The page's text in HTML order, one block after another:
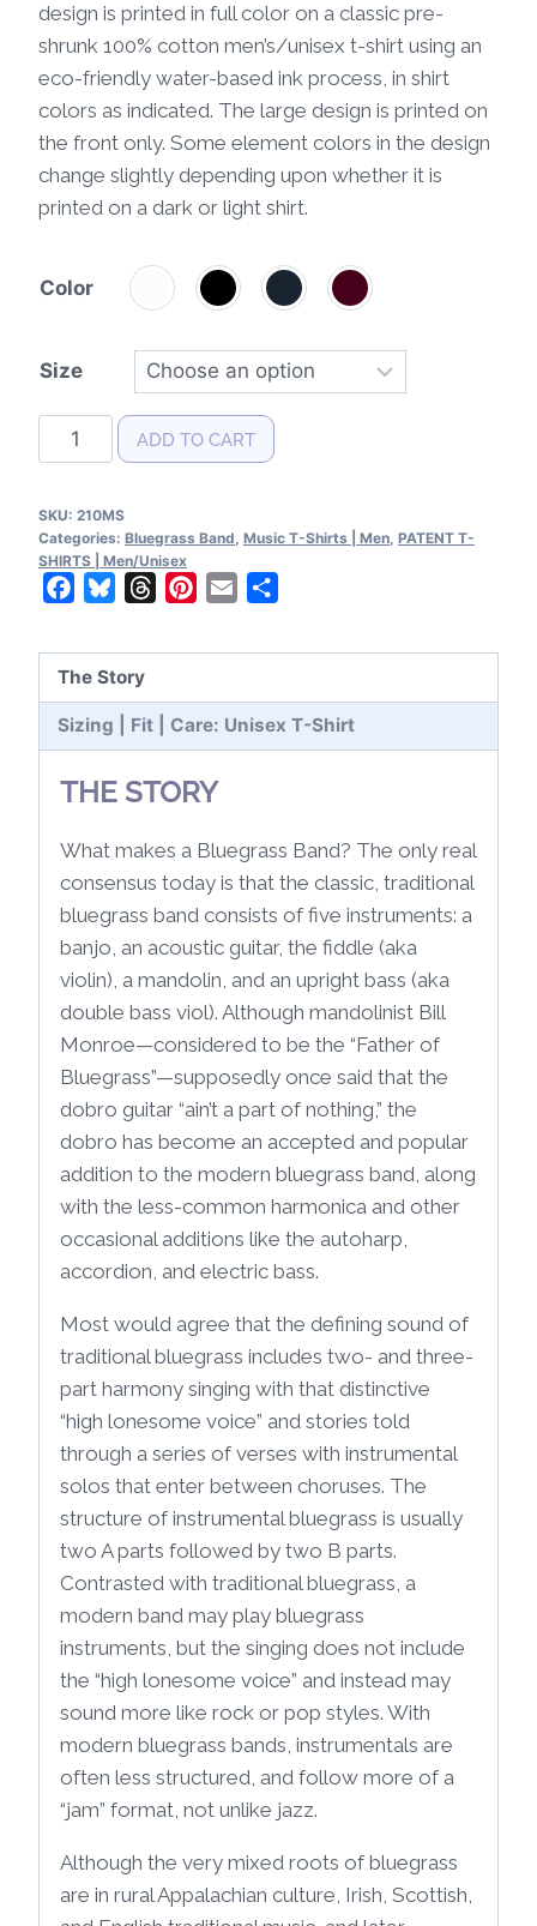
design is printed in full color on a classic pre-
shrunk 100% cotton men’s/unisex t-shirt using an
eco-friendly water-based ink process, in shirt
colors as indicated. The large design is printed on
the front only. Some element colors in the design
change slightly depending upon whether it is
printed on a dark or light shirt.
Color
Size
Bluegrass
Band
T-
Shirt
quantity
ADD TO CART
SKU: 210MS
Categories: Bluegrass Band, Music T-Shirts | Men, PATENT T-
SHIRTS | Men/Unisex
FacebookBlueskyThreadsPinterest
Email
The Story
Sizing | Fit | Care: Unisex T-Shirt
THE STORY
What makes a Bluegrass Band? The only real
consensus today is that the classic, traditional
bluegrass band consists of five instruments: a
banjo, an acoustic guitar, the fiddle (aka
violin), a mandolin, and an upright bass (aka
double bass viol). Although mandolinist Bill
Monroe—considered to be the “Father of
Bluegrass”—supposedly once said that the
dobro guitar “ain’t a part of nothing,” the
dobro has become an accepted and popular
addition to the modern bluegrass band, along
with the less-common harmonica and other
occasional additions like the autoharp,
accordion, and electric bass.
Most would agree that the defining sound of
traditional bluegrass includes two- and three-
part harmony singing with that distinctive
“high lonesome voice” and stories told
through a series of verses with instrumental
solos that enter between choruses. The
structure of instrumental bluegrass is usually
two A parts followed by two B parts.
Contrasted with traditional bluegrass, a
modern band may play bluegrass
instruments, but the singing does not include
the “high lonesome voice” and instead may
sound more like rock or pop styles. With
modern bluegrass bands, instrumentals are
often less structured, and follow more of a
“jam” format, not unlike jazz.
Although the very mixed roots of bluegrass
are in rural Appalachian culture, Irish, Scottish,